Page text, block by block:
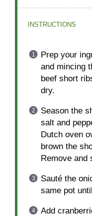
INSTRUCTIONS
Prep your
and mincing
beef short
dry.
Season the
salt and
Dutch oven
brown the
Remove and
Sauté the
same pot
Add